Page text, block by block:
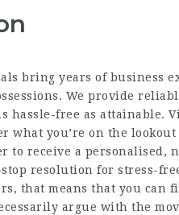
bring years of business
We provide
hassle-free as attainable.
what you’re on the lookout
to receive a personalised,
resolution for stress-
that means that you
argue with the